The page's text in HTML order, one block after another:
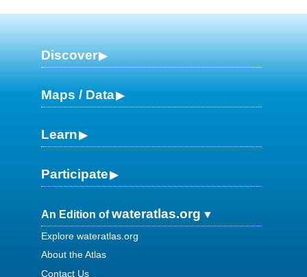
Discover
Maps / Data
Learn
Participate
An Edition ofwateratlas.org
Explore wateratlas.org
About the Atlas
Contact Us